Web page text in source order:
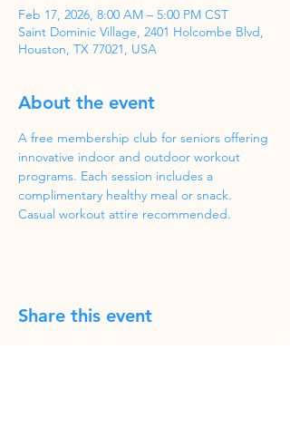
Feb 17, 2026, 8:00 AM – 5:00 PM CST
Saint Dominic Village, 2401 Holcombe Blvd,
Houston, TX 77021, USA
About the event
A free membership club for seniors offering
innovative indoor and outdoor workout
programs. Each session includes a
complimentary healthy meal or snack.
Casual workout attire recommended.
Share this event